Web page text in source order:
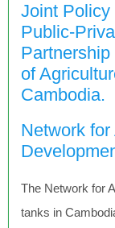
Joint Policy
Public-
of
Cambodia.
Network
The Network for
tanks in